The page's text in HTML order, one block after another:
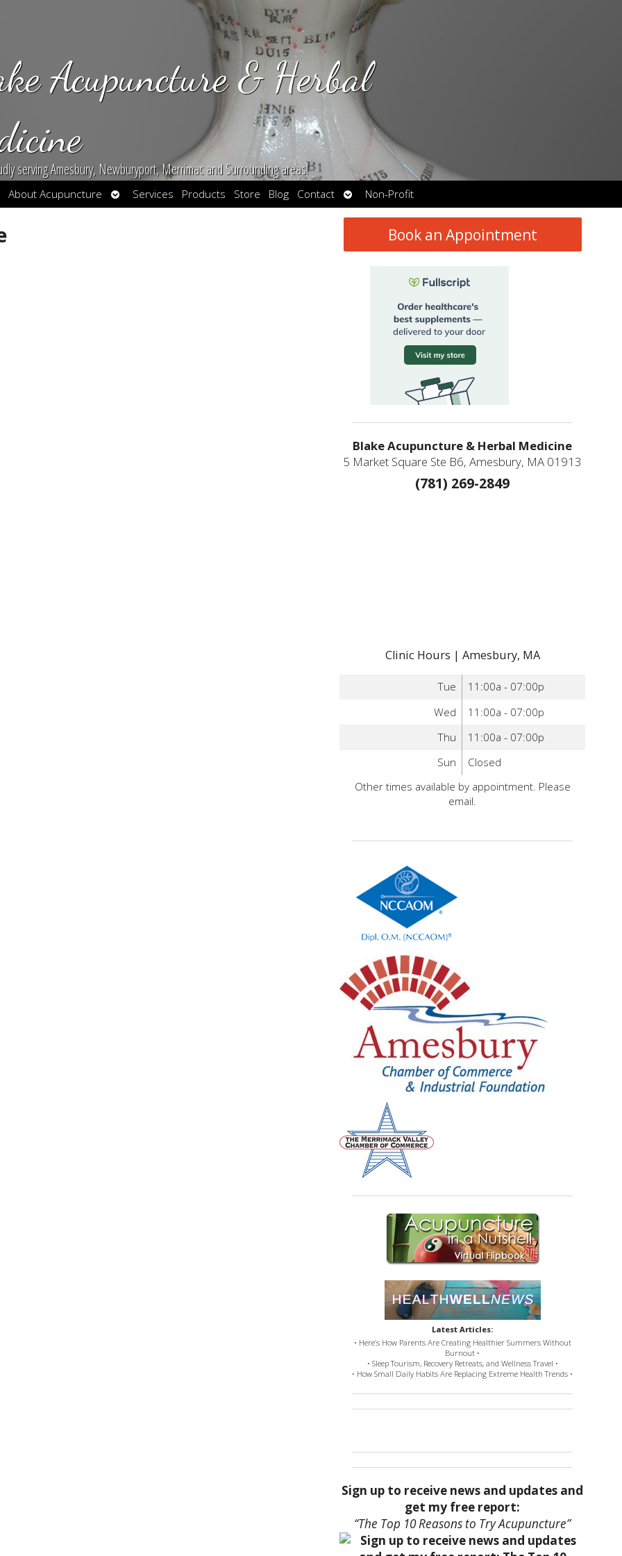
Acupuncture & Herbal
serving Amesbury, Newburyport, Merrimac and Surrounding areas!
About Acupuncture
Open
submenu
Services Products Store Blog Contact
Open
submenu
Non-Profit
Book an Appointment
Blake Acupuncture & Herbal Medicine
5 Market Square Ste B6, Amesbury, MA 01913
(781) 269-2849
Clinic Hours | Amesbury, MA
Tue
11:00a - 07:00p
Wed
11:00a - 07:00p
Thu
11:00a - 07:00p
Sun
Closed
Other times available by appointment. Please
email.
Latest Articles:
• Here’s How Parents Are Creating Healthier Summers Without
Burnout •
• Sleep Tourism, Recovery Retreats, and Wellness Travel •
• How Small Daily Habits Are Replacing Extreme Health Trends •
Sign up to receive news and updates and
get my free report:
“The Top 10 Reasons to Try Acupuncture”